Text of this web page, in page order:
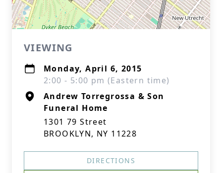
VIEWING
Monday, April 6, 2015
2:00 - 5:00 pm (Eastern time)
Andrew Torregrossa & Son
Funeral Home
1301 79 Street
BROOKLYN, NY 11228
DIRECTIONS